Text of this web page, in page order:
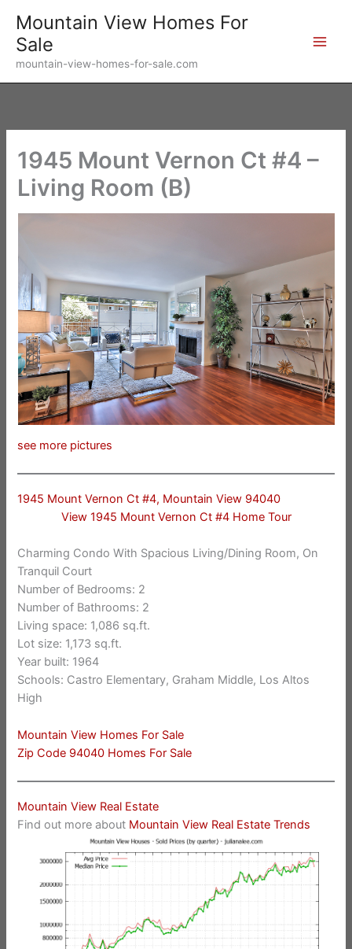
content
Mountain View Homes For
Sale
mountain-view-homes-for-sale.com
1945 Mount Vernon Ct #4 –
Living Room (B)
see more pictures
1945 Mount Vernon Ct #4, Mountain View 94040
View 1945 Mount Vernon Ct #4 Home Tour
Charming Condo With Spacious Living/Dining Room, On
Tranquil Court
Number of Bedrooms: 2
Number of Bathrooms: 2
Living space: 1,086 sq.ft.
Lot size: 1,173 sq.ft.
Year built: 1964
Schools: Castro Elementary, Graham Middle, Los Altos
High
Mountain View Homes For Sale
Zip Code 94040 Homes For Sale
Mountain View Real Estate
Find out more about Mountain View Real Estate Trends